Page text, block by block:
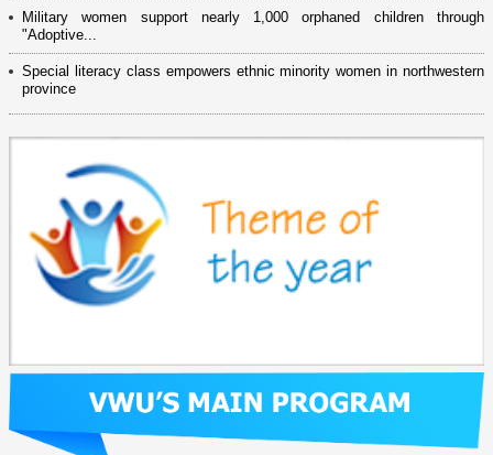
Military women support nearly 1,000 orphaned children through
"Adoptive...
Special literacy class empowers ethnic minority women in northwestern
province